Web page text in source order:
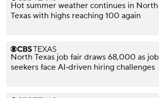
Hot summer weather continues in North
Texas with highs reaching 100 again
North Texas job fair draws 68,000 as job
seekers face AI‑driven hiring challenges